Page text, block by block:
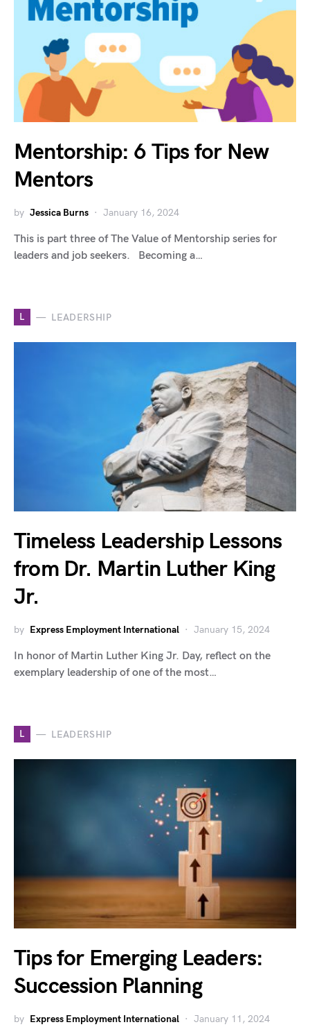
Mentorship: 6 Tips for New
Mentors
by Jessica Burns January 16, 2024
This is part three of The Value of Mentorship series for
leaders and job seekers. Becoming a…
L LEADERSHIP
Timeless Leadership Lessons
from Dr. Martin Luther King
Jr.
by Express Employment International January 15, 2024
In honor of Martin Luther King Jr. Day, reflect on the
exemplary leadership of one of the most…
L LEADERSHIP
Tips for Emerging Leaders:
Succession Planning
by Express Employment International January 11, 2024